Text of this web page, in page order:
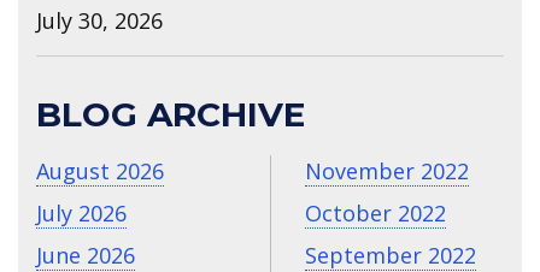
July 30, 2026
BLOG ARCHIVE
August 2026
July 2026
June 2026
November 2022
October 2022
September 2022